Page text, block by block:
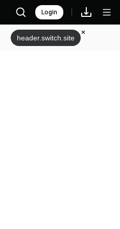
Login
header.switch.site